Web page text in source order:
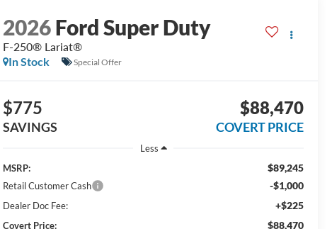
2026Ford Super Duty
F-250® Lariat®
In Stock
Special Offer
$775
SAVINGS
$88,470
COVERT PRICE
Less
MSRP:
$89,245
Retail Customer Cash -$1,000
Dealer Doc Fee: +$225
Covert Price: $88,470